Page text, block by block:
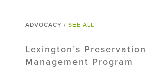
ADVOCACY / SEE ALL
Lexington’s
Management Program